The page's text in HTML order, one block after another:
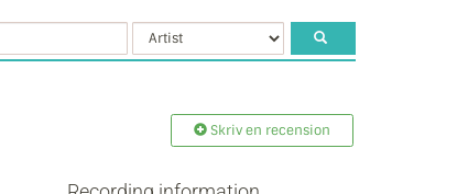
Skriv en recension